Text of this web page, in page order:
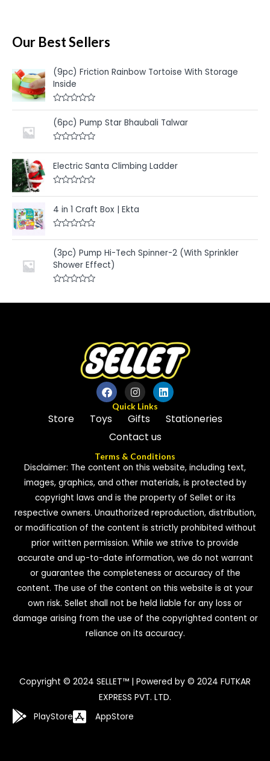
Our Best Sellers
(9pc) Friction Rainbow Tortoise With Storage
Inside
R
a
t
e
d
u
o
5
(6pc) Pump Star Bhaubali Talwar
a
t
e
d
o
t
o
f
Electric Santa Climbing Ladder
a
t
e
d
o
u
t
o
f
5
4 in 1 Craft Box | Ekta
a
t
e
d
0
o
o
(3pc) Pump Hi-Tech Spinner-2 (With Sprinkler
Shower Effect)
Quick Links
Store Toys Gifts
Stationeries
Contact us
Terms & Conditions
Disclaimer: The content on this website, including text,
images, graphics, and other materials, is protected by
copyright laws and is the property of Sellet or its
respective owners. Unauthorized reproduction, distribution,
or modification of the content is strictly prohibited without
prior written permission. While we strive to provide
accurate and up-to-date information, we do not warrant
or guarantee the completeness or accuracy of the
content. The use of the content on this website is at your
own risk. Sellet shall not be held liable for any loss or
damage arising from the use of the copyrighted content or
reliance on its accuracy.
Copyright © 2024 SELLET™ | Powered by © 2024 FUTKAR
EXPRESS PVT. LTD.
PlayStore AppStore